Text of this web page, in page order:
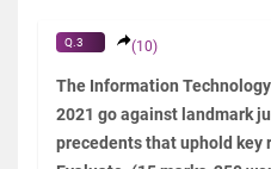
Q.3 (10)
The Information
2021 go against landmark
precedents that uphold key